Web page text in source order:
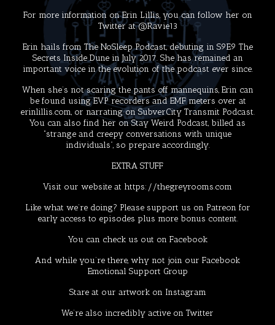
For more information on Erin Lillis, you can follow her on
Twitter at@Ravie13
Erin hails from The NoSleep Podcast, debuting in S9E9 The
Secrets Inside Dunein July 2017. She has remained an
important voice in the evolution of the podcast ever since.
When she’s not scaring the pants off mannequins, Erin can
be found using EVP recorders and EMF meters over at
erinlillis.com, or narrating onSubverCity Transmit Podcast.
You can also find her onStay Weird Podcast, billed as
“strange and creepy conversations with unique
individuals”, so prepare accordingly.
EXTRA STUFF
Visit our website at https://thegreyrooms.com
Like what we’re doing? Please support us on Patreon for
early access to episodes plus more bonus content.
You can check us out on Facebook
And while you’re there, why not join our Facebook
Emotional Support Group
Stare at our artwork on Instagram
We’re also incredibly active on Twitter